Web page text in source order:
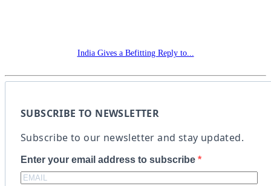
India Gives a Befitting Reply to...
SUBSCRIBE TO NEWSLETTER
Subscribe to our newsletter and stay updated.
Enter your email address to subscribe